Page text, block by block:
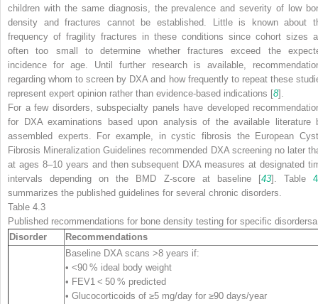
children with the same diagnosis, the prevalence and severity of low
density and fractures cannot be established. Little is known about
frequency of fragility fractures in these conditions since cohort sizes
often too small to determine whether fractures exceed the
incidence for age. Until further research is available,
regarding whom to screen by DXA and how frequently to repeat these
represent expert opinion rather than evidence-based indications [8].
For a few disorders, subspecialty panels have developed
for DXA examinations based upon analysis of the available literature
assembled experts. For example, in cystic fibrosis the European
Fibrosis Mineralization Guidelines recommended DXA screening no later
at ages 8–10 years and then subsequent DXA measures at designated
intervals depending on the BMD Z-score at baseline [43]. Table
summarizes the published guidelines for several chronic disorders.
Table 4.3
Published recommendations for bone density testing for specific disordersa
Disorder
Recommendations
Baseline DXA scans >8 years if:
• <90 % ideal body weight
• FEV1 < 50 % predicted
• Glucocorticoids of ≥5 mg/day for ≥90 days/year